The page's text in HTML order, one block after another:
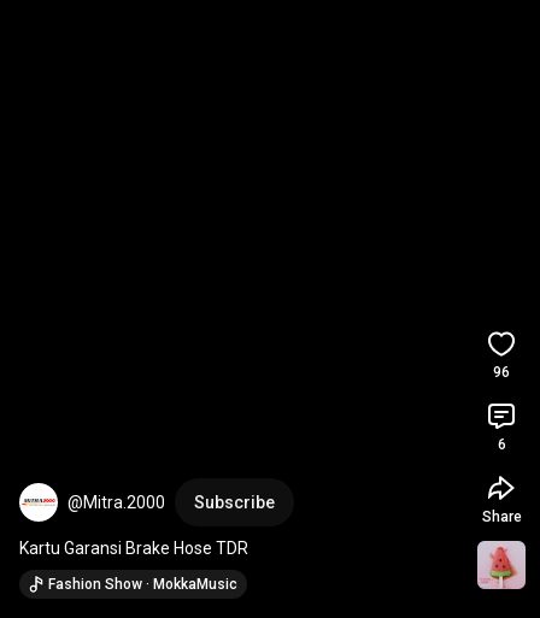
@Mitra.2000 Subscribe
Kartu Garansi Brake Hose TDR
Fashion Show · MokkaMusic
96
6
Share